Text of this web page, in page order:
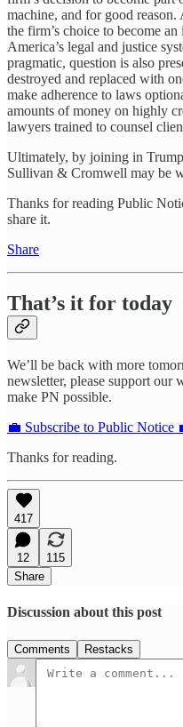
machine, and for good
the firm’s choice to become
America’s legal and justice
pragmatic, question is also
destroyed and replaced with
make adherence to laws
amounts of money on highly
lawyers trained to counsel
Ultimately, by joining in
Sullivan & Cromwell may be
Thanks for reading Public
share it.
Share
That’s it for today
We’ll be back with more
newsletter, please support our
make PN possible.
💼 Subscribe to Public Notice
Thanks for reading.
417
12
115
Share
Discussion about this post
Comments Restacks